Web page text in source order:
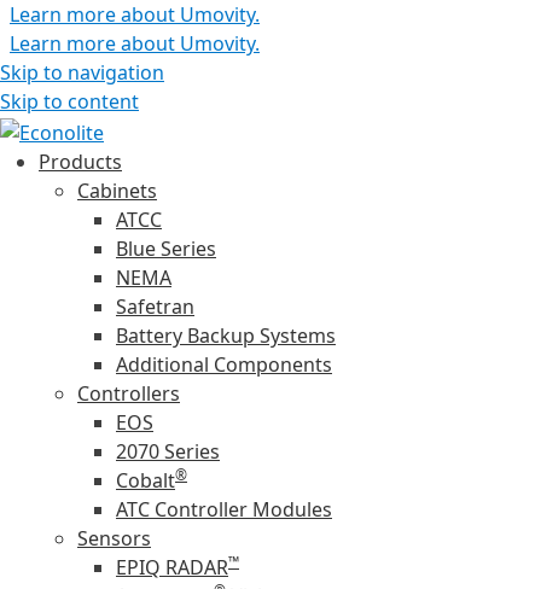
Learn more about Umovity.
Learn more about Umovity.
Skip to navigation
Skip to content
Products
Cabinets
ATCC
Blue Series
NEMA
Safetran
Battery Backup Systems
Additional Components
Controllers
EOS
2070 Series
Cobalt®
ATC Controller Modules
Sensors
EPIQ RADAR™